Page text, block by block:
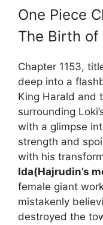
One Piece
The Birth of
Chapter 1153,
deep into a
King Harald and
surrounding
with a glimpse
strength and
with his
Ida(Hajrudin’s
female giant
mistakenly
destroyed the